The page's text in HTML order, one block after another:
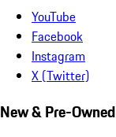
YouTube
Facebook
Instagram
X (Twitter)
New & Pre-Owned